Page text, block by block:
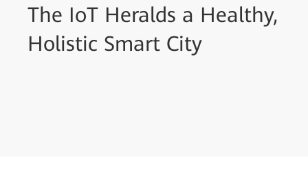
The IoT Heralds a Healthy,
Holistic Smart City